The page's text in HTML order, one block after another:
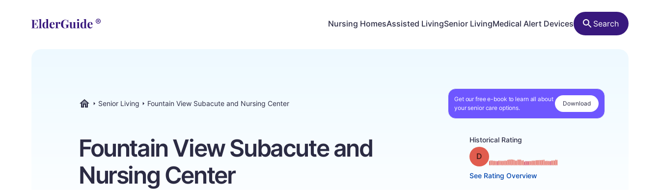
Nursing HomesAssisted LivingSenior LivingMedical Alert Devices Search
Senior Living Fountain View Subacute and Nursing Center
Get our free e-book to learn all about
your senior care options.
Download
Fountain View Subacute and
Nursing Center
Historical Rating
Grade: D
See Rating Overview